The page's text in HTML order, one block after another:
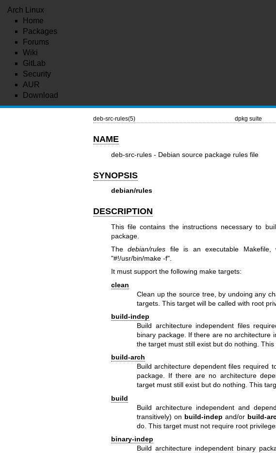
Arch Linux
Home
Packages
Forums
Wiki
GitLab
Security
AUR
Download
deb-src-rules(5) dpkg suite
NAME
deb-src-rules - Debian source package rules file
SYNOPSIS
debian/rules
DESCRIPTION
This file contains the instructions necessary to
package.
Thedebian/rules file is an executable
"#!/usr/bin/make -f".
It must support the following make targets:
clean
Clean up the source tree, by undoing any
targets. This target will be called with root
build-indep
Build architecture independent files
binary package. If there are no architecture
the target must still exist but do nothing.
build-arch
Build architecture dependent files required
package. If there are no architecture
target must still exist but do nothing. This
build
Build architecture independent and
transitively) on build-indep and/or build-
do. This target must not require root
binary-indep
Build architecture independent binary